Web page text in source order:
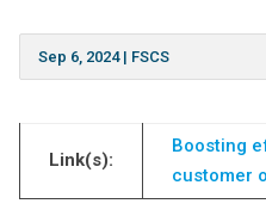
Sep 6, 2024| FSCS
Link(s):
Boosting
customer